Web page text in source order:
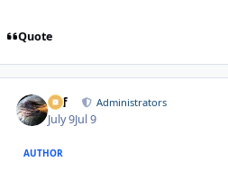
Quote
ckf Administrators
July 9Jul 9
AUTHOR